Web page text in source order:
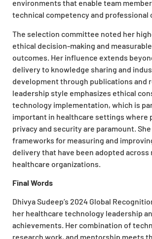
environments that enable team
technical competency and professional
The selection committee noted her
ethical decision-making and
outcomes. Her influence extends
delivery to knowledge sharing and
development through publications and
leadership style emphasizes ethical
technology implementation, which is
important in healthcare settings where
privacy and security are paramount.
frameworks for measuring and
delivery that have been adopted across
healthcare organizations.
Final Words
Dhivya Sudeep’s 2024 Global
her healthcare technology leadership
achievements. Her combination of
research work, and mentorship meets